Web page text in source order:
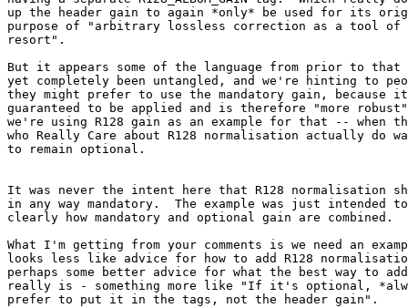
up the header gain to again *only* be used for its
purpose of "arbitrary lossless correction as a tool of
resort".
But it appears some of the language from prior to that
yet completely been untangled, and we're hinting to
they might prefer to use the mandatory gain, because
guaranteed to be applied and is therefore "more
we're using R128 gain as an example for that -- when
who Really Care about R128 normalisation actually do
to remain optional.
It was never the intent here that R128 normalisation
in any way mandatory.  The example was just intended to
clearly how mandatory and optional gain are combined.
What I'm getting from your comments is we need an
looks less like advice for how to add R128
perhaps some better advice for what the best way to
really is - something more like "If it's optional,
prefer to put it in the tags, not the header gain".